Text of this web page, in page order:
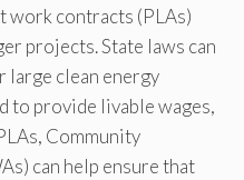
work contracts (PLAs)
projects. State laws can
large clean energy
to provide livable wages,
Community
can help ensure that